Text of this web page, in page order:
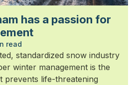
has a passion for
read
standardized snow industry
winter management is the
prevents life-threatening